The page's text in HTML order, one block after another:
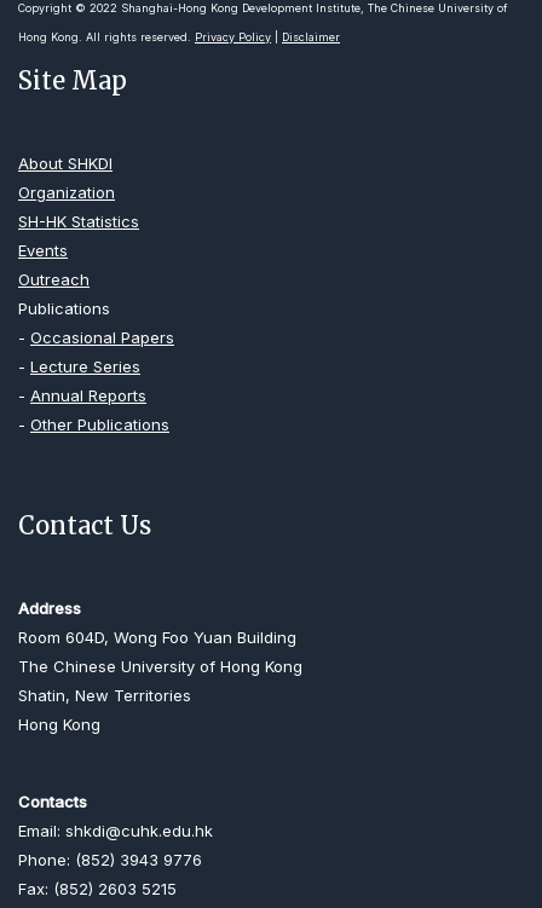
Copyright © 2022 Shanghai-Hong Kong Development Institute, The Chinese University of
Hong Kong. All rights reserved. Privacy Policy Disclaimer
Site Map
About SHKDI
Organization
SH-HK Statistics
Events
Outreach
Publications
- Occasional Papers
- Lecture Series
- Annual Reports
- Other Publications
Contact Us
Address
Room 604D, Wong Foo Yuan Building
The Chinese University of Hong Kong
Shatin, New Territories
Hong Kong
Contacts
Email: shkdi@cuhk.edu.hk
Phone: (852) 3943 9776
Fax: (852) 2603 5215